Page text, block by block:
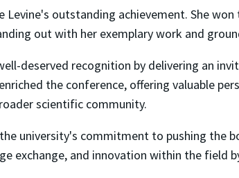
outstanding achievement. She
out with her exemplary work and
deserved recognition by delivering an
the conference, offering valuable
scientific community.
university's commitment to pushing the
exchange, and innovation within the field